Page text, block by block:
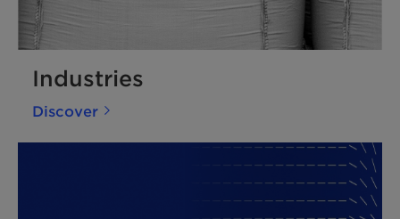
Industries
Discover